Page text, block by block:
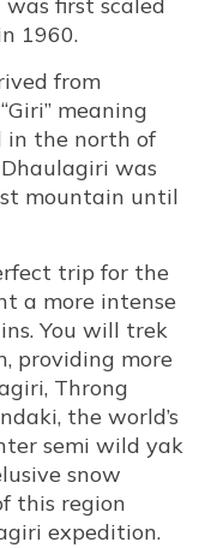
first scaled
1960.
from
meaning
in the north of
was
mountain until
trip for the
a more intense
You will trek
providing more
Throng
the world’s
semi wild yak
snow
this region
expedition.